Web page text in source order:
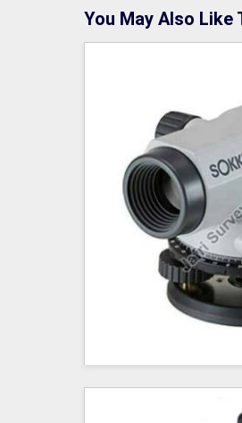
You May Also Like